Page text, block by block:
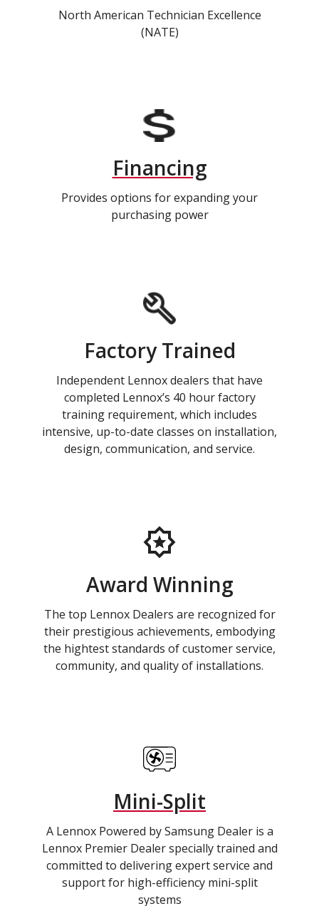
North American Technician Excellence
(NATE)
Financing
Provides options for expanding your
purchasing power
Factory Trained
Independent Lennox dealers that have
completed Lennox’s 40 hour factory
training requirement, which includes
intensive, up-to-date classes on installation,
design, communication, and service.
Award Winning
The top Lennox Dealers are recognized for
their prestigious achievements, embodying
the hightest standards of customer service,
community, and quality of installations.
Mini-Split
A Lennox Powered by Samsung Dealer is a
Lennox Premier Dealer specially trained and
committed to delivering expert service and
support for high-efficiency mini-split
systems